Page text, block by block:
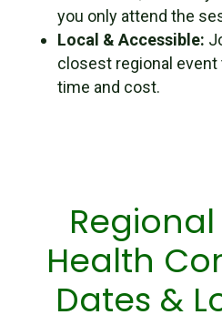
you only attend the
Local & Accessible:
closest regional event
time and cost.
Health
Dates &